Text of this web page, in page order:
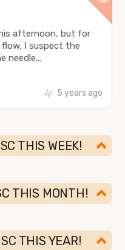
afternoon, but for
flow, I suspect the
needle...
5 years ago
THIS WEEK!
THIS MONTH!
THIS YEAR!